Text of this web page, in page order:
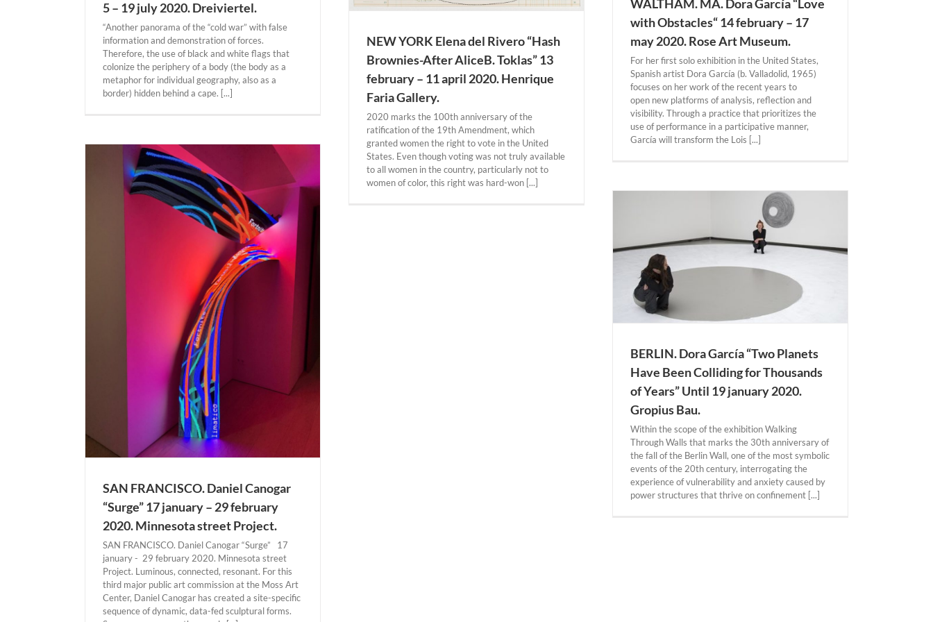
5 – 19 july 2020. Dreiviertel.
“Another panorama of the “cold war” with false
information and demonstration of forces.
Therefore, the use of black and white flags that
colonize the periphery of a body (the body as a
metaphor for individual geography, also as a
border) hidden behind a cape. [...]
NEW YORK Elena del Rivero “Hash
Brownies-After AliceB. Toklas” 13
february – 11 april 2020. Henrique
Faria Gallery.
2020 marks the 100th anniversary of the
ratification of the 19th Amendment, which
granted women the right to vote in the United
States. Even though voting was not truly available
to all women in the country, particularly not to
women of color, this right was hard-won [...]
WALTHAM. MA. Dora García “Love
with Obstacles“ 14 february – 17
may 2020. Rose Art Museum.
For her first solo exhibition in the United States,
Spanish artist Dora García (b. Valladolid, 1965)
focuses on her work of the recent years to
open new platforms of analysis, reflection and
visibility. Through a practice that prioritizes the
use of performance in a participative manner,
García will transform the Lois [...]
SAN FRANCISCO. Daniel Canogar
“Surge” 17 january – 29 february
2020. Minnesota street Project.
SAN FRANCISCO. Daniel Canogar “Surge” 17
january - 29 february 2020. Minnesota street
Project. Luminous, connected, resonant. For this
third major public art commission at the Moss Art
Center, Daniel Canogar has created a site-specific
sequence of dynamic, data-fed sculptural forms.
BERLIN. Dora García “Two Planets
Have Been Colliding for Thousands
of Years” Until 19 january 2020.
Gropius Bau.
Within the scope of the exhibition Walking
Through Walls that marks the 30th anniversary of
the fall of the Berlin Wall, one of the most symbolic
events of the 20th century, interrogating the
experience of vulnerability and anxiety caused by
power structures that thrive on confinement [...]